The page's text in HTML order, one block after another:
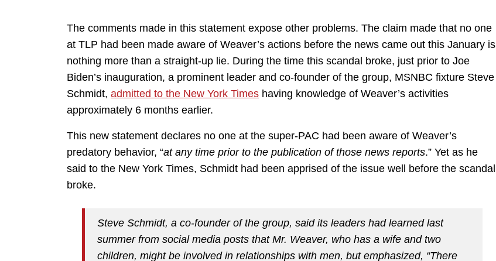
The comments made in this statement expose other problems. The claim made that no one
at TLP had been made aware of Weaver’s actions before the news came out this January is
nothing more than a straight-up lie. During the time this scandal broke, just prior to Joe
Biden’s inauguration, a prominent leader and co-founder of the group, MSNBC fixture Steve
Schmidt, admitted to the New York Times having knowledge of Weaver’s activities
approximately 6 months earlier.
This new statement declares no one at the super-PAC had been aware of Weaver’s
predatory behavior, “at any time prior to the publication of those news reports.” Yet as he
said to the New York Times, Schmidt had been apprised of the issue well before the scandal
broke.
Steve Schmidt, a co-founder of the group, said its leaders had learned last
summer from social media posts that Mr. Weaver, who has a wife and two
children, might be involved in relationships with men, but emphasized, “There